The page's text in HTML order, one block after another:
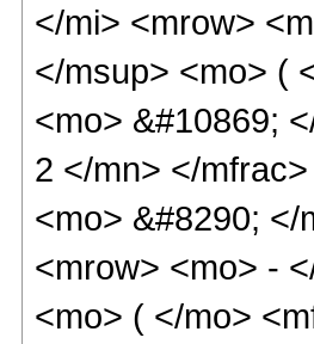
</mi> <mrow>
</msup> <mo> (
<mo> &#10869;
2 </mn> </
<mo> &#8290;
<mrow> <mo> -
<mo> ( </mo>